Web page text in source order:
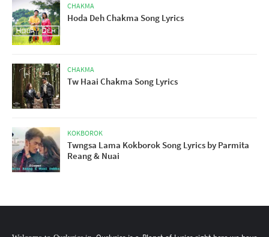
CHAKMA
Hoda Deh Chakma Song Lyrics
CHAKMA
Tw Haai Chakma Song Lyrics
KOKBOROK
Twngsa Lama Kokborok Song Lyrics by Parmita
Reang & Nuai